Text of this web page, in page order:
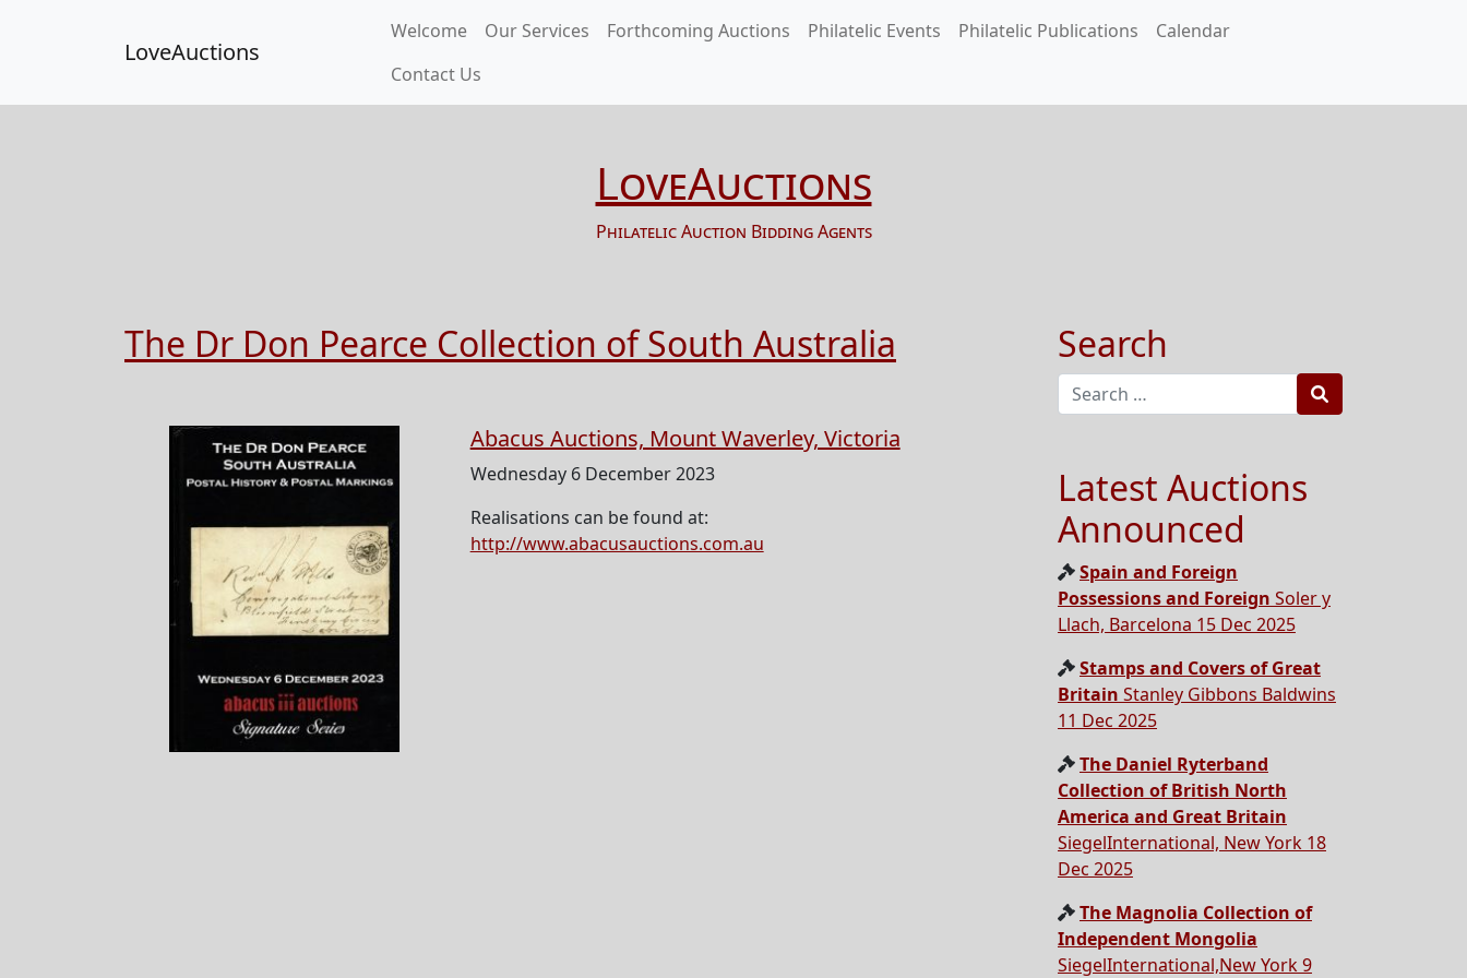
LoveAuctions
Welcome Our Services Forthcoming Auctions Philatelic Events Philatelic Publications
Calendar
Contact Us
LoveAuctions
Philatelic Auction Bidding Agents
The Dr Don Pearce Collection of South Australia
Abacus Auctions, Mount Waverley, Victoria
Wednesday 6 December 2023
Realisations can be found at:
http://www.abacusauctions.com.au
Search
Search
Latest Auctions
Announced
Spain and Foreign
Possessions and Foreign Soler y
Llach, Barcelona 15 Dec 2025
Stamps and Covers of Great
Britain Stanley Gibbons Baldwins
11 Dec 2025
The Daniel Ryterband
Collection of British North
America and Great Britain
SiegelInternational, New York 18
Dec 2025
The Magnolia Collection of
Independent Mongolia
SiegelInternational,New York 9